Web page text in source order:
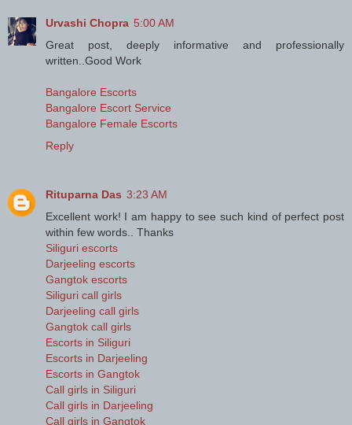
Urvashi Chopra 5:00 AM
Great post, deeply informative and professionally
written..Good Work
Bangalore Escorts
Bangalore Escort Service
Bangalore Female Escorts
Reply
Rituparna Das 3:23 AM
Excellent work! I am happy to see such kind of perfect post
within few words.. Thanks
Siliguri escorts
Darjeeling escorts
Gangtok escorts
Siliguri call girls
Darjeeling call girls
Gangtok call girls
Escorts in Siliguri
Escorts in Darjeeling
Escorts in Gangtok
Call girls in Siliguri
Call girls in Darjeeling
Call girls in Gangtok